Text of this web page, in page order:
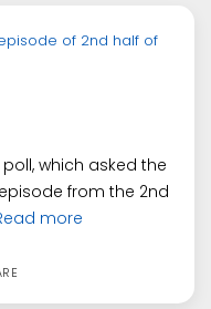
of 2nd half of
which asked the
from the 2nd
more